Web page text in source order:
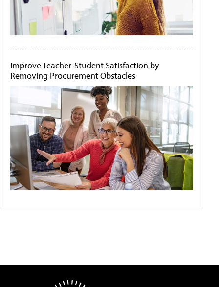
Improve Teacher-Student Satisfaction by
Removing Procurement Obstacles